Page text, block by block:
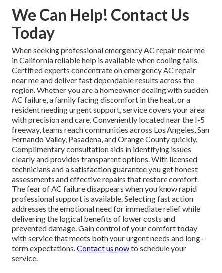
We Can Help! Contact Us
Today
When seeking professional emergency AC repair near me
in California reliable help is available when cooling fails.
Certified experts concentrate on emergency AC repair
near me and deliver fast dependable results across the
region. Whether you are a homeowner dealing with sudden
AC failure, a family facing discomfort in the heat, or a
resident needing urgent support, service covers your area
with precision and care. Conveniently located near the I-5
freeway, teams reach communities across Los Angeles, San
Fernando Valley, Pasadena, and Orange County quickly.
Complimentary consultation aids in identifying issues
clearly and provides transparent options. With licensed
technicians and a satisfaction guarantee you get honest
assessments and effective repairs that restore comfort.
The fear of AC failure disappears when you know rapid
professional support is available. Selecting fast action
addresses the emotional need for immediate relief while
delivering the logical benefits of lower costs and
prevented damage. Gain control of your comfort today
with service that meets both your urgent needs and long-
term expectations.Contact us nowto schedule your
service.